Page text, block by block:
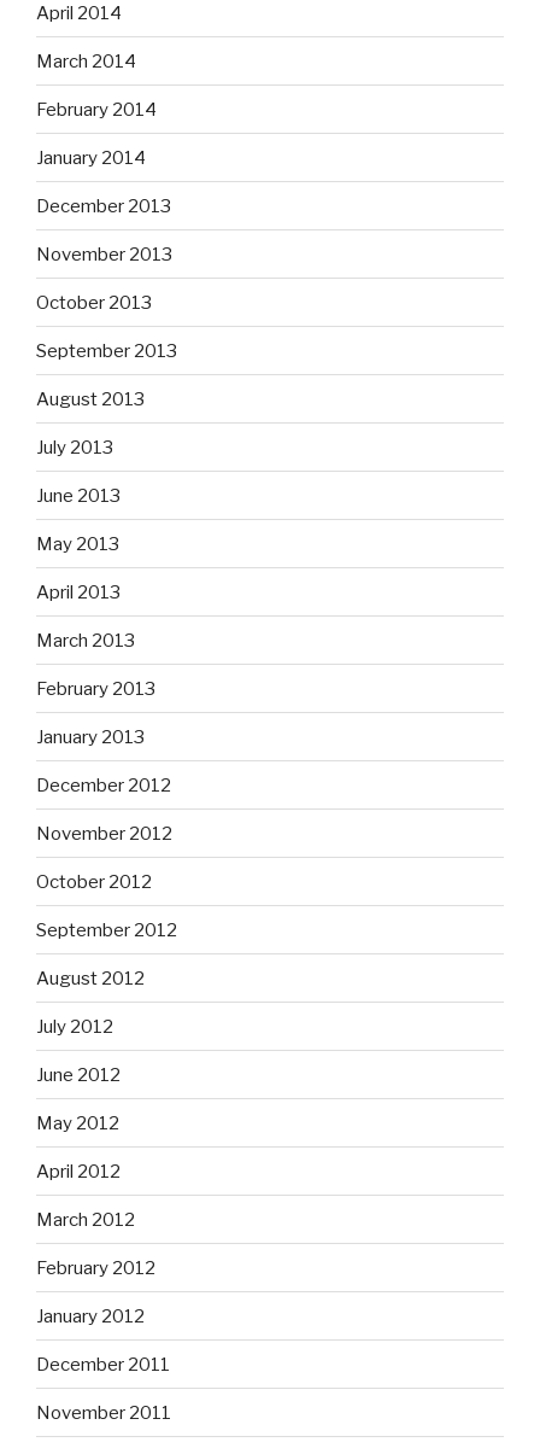
April 2014
March 2014
February 2014
January 2014
December 2013
November 2013
October 2013
September 2013
August 2013
July 2013
June 2013
May 2013
April 2013
March 2013
February 2013
January 2013
December 2012
November 2012
October 2012
September 2012
August 2012
July 2012
June 2012
May 2012
April 2012
March 2012
February 2012
January 2012
December 2011
November 2011